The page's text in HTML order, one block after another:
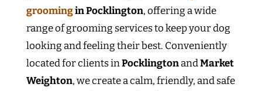
groomingin Pocklington, offering a wide
range of grooming services to keep your dog
looking and feeling their best. Conveniently
located for clients inPocklingtonandMarket
Weighton, we create a calm, friendly, and safe